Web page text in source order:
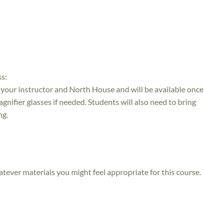
instructor and North House and will be available once
glasses if needed. Students will also need to bring
materials you might feel appropriate for this course.